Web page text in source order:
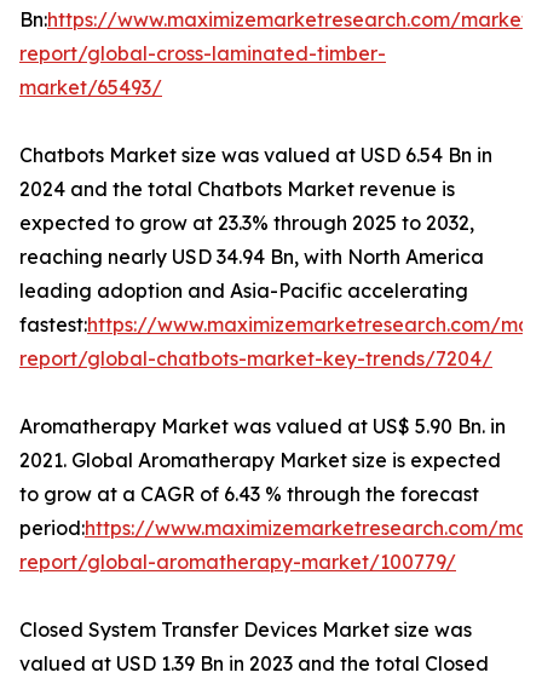
Bn:https://www.maximizemarketresearch.com/market-
report/global-cross-laminated-timber-
market/65493/
Chatbots Market size was valued at USD 6.54 Bn in
2024 and the total Chatbots Market revenue is
expected to grow at 23.3% through 2025 to 2032,
reaching nearly USD 34.94 Bn, with North America
leading adoption and Asia-Pacific accelerating
fastest:https://www.maximizemarketresearch.com/
report/global-chatbots-market-key-trends/7204/
Aromatherapy Market was valued at US$ 5.90 Bn. in
2021. Global Aromatherapy Market size is expected
to grow at a CAGR of 6.43 % through the forecast
period:https://www.maximizemarketresearch.com/
report/global-aromatherapy-market/100779/
Closed System Transfer Devices Market size was
valued at USD 1.39 Bn in 2023 and the total Closed